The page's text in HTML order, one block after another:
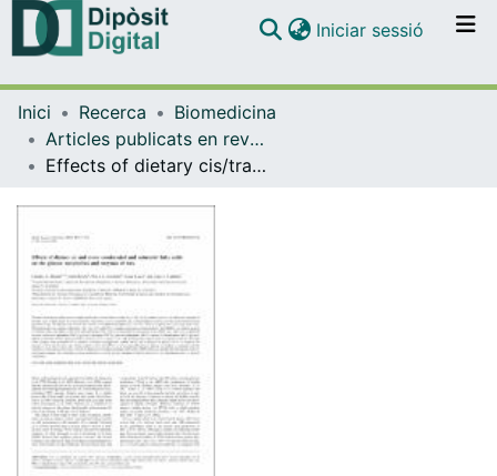
Navega per tot el DD
Iniciar sessió (current)
Inici Recerca
Biomedicina
Articles publicats en revistes (Biomedicina)
Effects of dietary cis/trans unsaturated and saturated fatty acids on the glucose metabolites and enzymes of rats.